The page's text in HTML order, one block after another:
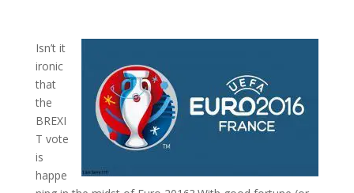
Isn’t it
ironic
that
the
BREXI
T vote
is
happe